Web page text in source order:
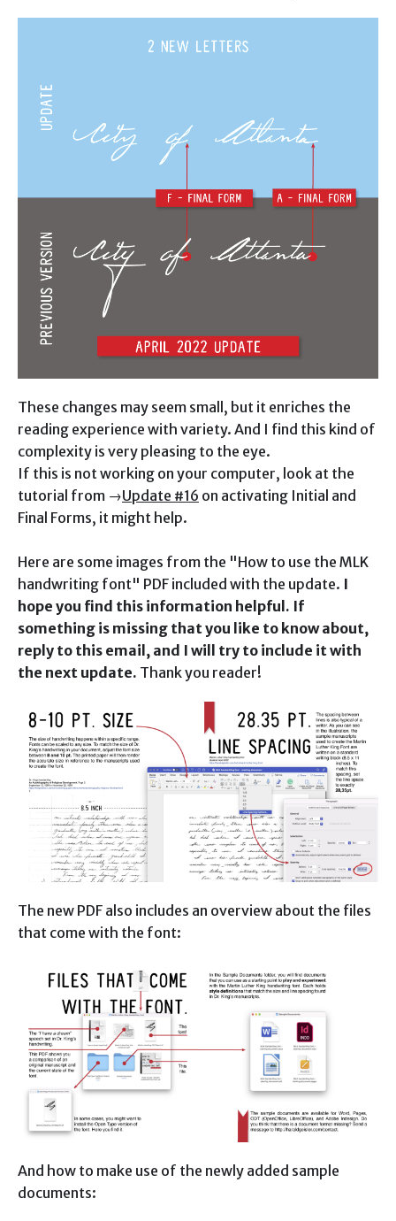
These changes may seem small, but it enriches the
reading experience with variety. And I find this kind of
complexity is very pleasing to the eye.
If this is not working on your computer, look at the
tutorial from →Update #16 on activating Initial and
Final Forms, it might help.
Here are some images from the "How to use the MLK
handwriting font" PDF included with the update. I
hope you find this information helpful. If
something is missing that you like to know about,
reply to this email, and I will try to include it with
the next update. Thank you reader!
The new PDF also includes an overview about the files
that come with the font:
And how to make use of the newly added sample
documents: